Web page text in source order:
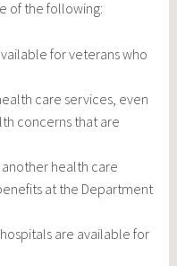
of the following:
for veterans who
care services, even
concerns that are
health care
at the Department
are available for